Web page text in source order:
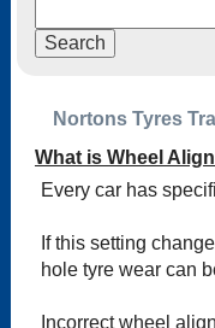
Nortons Tyres
What is Wheel
Every car has
If this setting
hole tyre wear can
Incorrect wheel